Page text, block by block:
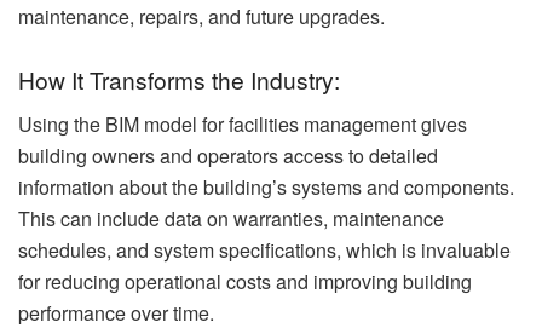
maintenance, repairs, and future upgrades.
How It Transforms the Industry:
Using the BIM model for facilities management gives
building owners and operators access to detailed
information about the building’s systems and components.
This can include data on warranties, maintenance
schedules, and system specifications, which is invaluable
for reducing operational costs and improving building
performance over time.